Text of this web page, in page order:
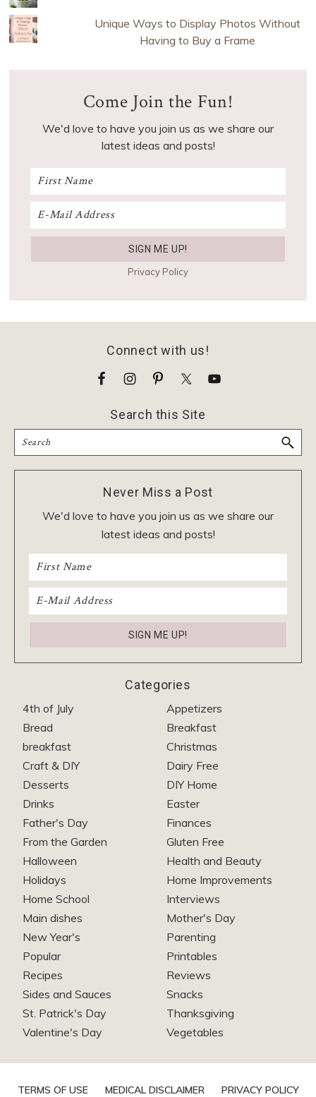
Unique Ways to Display Photos Without
Having to Buy a Frame
Come Join the Fun!
We'd love to have you join us as we share our
latest ideas and posts!
Privacy Policy
Connect with us!
Search this Site
Search
Never Miss a Post
We'd love to have you join us as we share our
latest ideas and posts!
Categories
4th of July
Appetizers
Bread
Breakfast
breakfast
Christmas
Craft & DIY
Dairy Free
Desserts
DIY Home
Drinks
Easter
Father's Day
Finances
From the Garden
Gluten Free
Halloween
Health and Beauty
Holidays
Home Improvements
Home School
Interviews
Main dishes
Mother's Day
New Year's
Parenting
Popular
Printables
Recipes
Reviews
Sides and Sauces
Snacks
St. Patrick's Day
Thanksgiving
Valentine's Day
Vegetables
TERMS OF USE MEDICAL DISCLAIMER PRIVACY POLICY